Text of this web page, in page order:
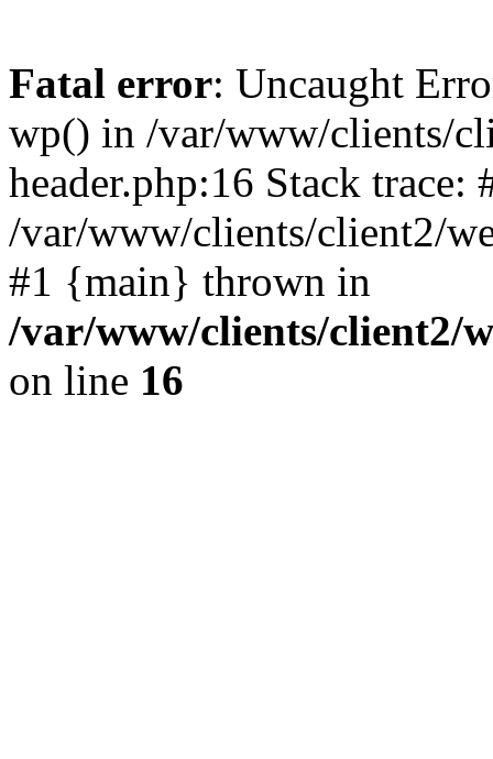
Fatal error: Uncaught
wp() in /var/www/clients/
header.php:16 Stack trace:
/var/www/clients/client2/
#1 {main} thrown in
/var/www/clients/client2/
on line 16